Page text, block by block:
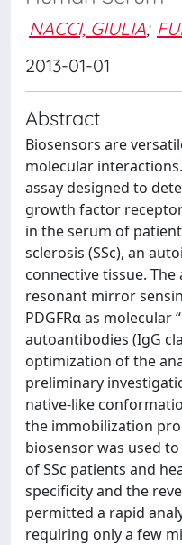
NACCI, GIULIA;
2013-01-01
Abstract
Biosensors are
molecular
assay designed to
growth factor
in the serum of
sclerosis (SSc), an
connective tissue. The
resonant mirror
PDGFRα as molecular
autoantibodies (IgG
optimization of the
preliminary
native-like
the immobilization
biosensor was used
of SSc patients and
specificity and the
permitted a rapid
requiring only a few